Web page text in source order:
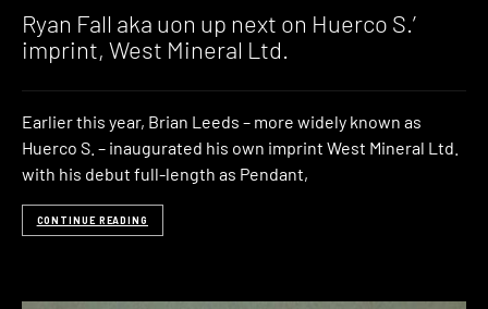
Ryan Fall aka uon up next on Huerco S.’
imprint, West Mineral Ltd.
Earlier this year, Brian Leeds – more widely known as
Huerco S. – inaugurated his own imprint West Mineral Ltd.
with his debut full-length as Pendant,
CONTINUE READING